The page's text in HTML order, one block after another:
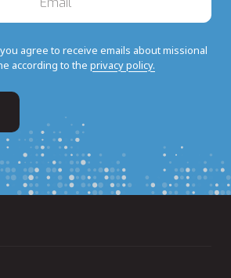
agree to receive emails about missional
according to the privacy policy.